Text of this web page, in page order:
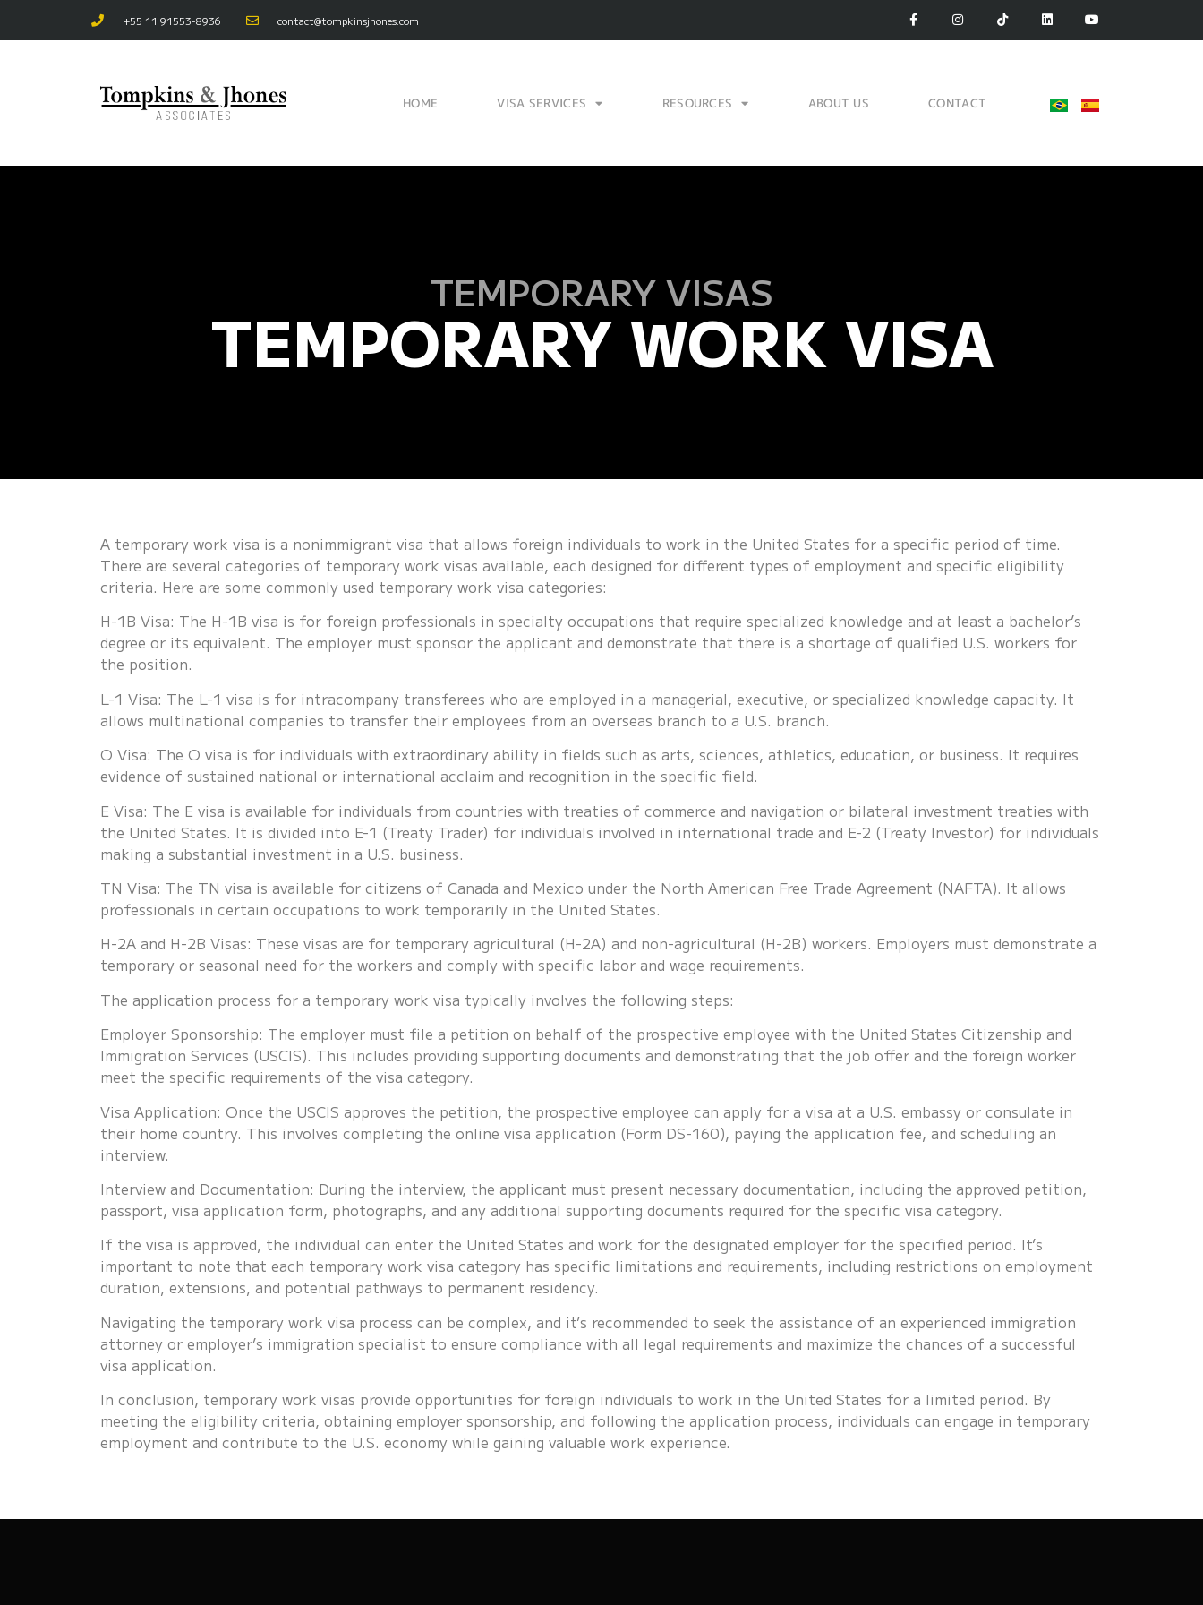
+55 11 91553-8936 contact@tompkinsjhones.com
HOME VISA SERVICES RESOURCES ABOUT US CONTACT
TEMPORARY VISAS
TEMPORARY WORK VISA
A temporary work visa is a nonimmigrant visa that allows foreign individuals to work in the United States for a specific period of time.
There are several categories of temporary work visas available, each designed for different types of employment and specific eligibility
criteria. Here are some commonly used temporary work visa categories:
H-1B Visa: The H-1B visa is for foreign professionals in specialty occupations that require specialized knowledge and at least a bachelor’s
degree or its equivalent. The employer must sponsor the applicant and demonstrate that there is a shortage of qualified U.S. workers for
the position.
L-1 Visa: The L-1 visa is for intracompany transferees who are employed in a managerial, executive, or specialized knowledge capacity. It
allows multinational companies to transfer their employees from an overseas branch to a U.S. branch.
O Visa: The O visa is for individuals with extraordinary ability in fields such as arts, sciences, athletics, education, or business. It requires
evidence of sustained national or international acclaim and recognition in the specific field.
E Visa: The E visa is available for individuals from countries with treaties of commerce and navigation or bilateral investment treaties with
the United States. It is divided into E-1 (Treaty Trader) for individuals involved in international trade and E-2 (Treaty Investor) for individuals
making a substantial investment in a U.S. business.
TN Visa: The TN visa is available for citizens of Canada and Mexico under the North American Free Trade Agreement (NAFTA). It allows
professionals in certain occupations to work temporarily in the United States.
H-2A and H-2B Visas: These visas are for temporary agricultural (H-2A) and non-agricultural (H-2B) workers. Employers must demonstrate a
temporary or seasonal need for the workers and comply with specific labor and wage requirements.
The application process for a temporary work visa typically involves the following steps:
Employer Sponsorship: The employer must file a petition on behalf of the prospective employee with the United States Citizenship and
Immigration Services (USCIS). This includes providing supporting documents and demonstrating that the job offer and the foreign worker
meet the specific requirements of the visa category.
Visa Application: Once the USCIS approves the petition, the prospective employee can apply for a visa at a U.S. embassy or consulate in
their home country. This involves completing the online visa application (Form DS-160), paying the application fee, and scheduling an
interview.
Interview and Documentation: During the interview, the applicant must present necessary documentation, including the approved petition,
passport, visa application form, photographs, and any additional supporting documents required for the specific visa category.
If the visa is approved, the individual can enter the United States and work for the designated employer for the specified period. It’s
important to note that each temporary work visa category has specific limitations and requirements, including restrictions on employment
duration, extensions, and potential pathways to permanent residency.
Navigating the temporary work visa process can be complex, and it’s recommended to seek the assistance of an experienced immigration
attorney or employer’s immigration specialist to ensure compliance with all legal requirements and maximize the chances of a successful
visa application.
In conclusion, temporary work visas provide opportunities for foreign individuals to work in the United States for a limited period. By
meeting the eligibility criteria, obtaining employer sponsorship, and following the application process, individuals can engage in temporary
employment and contribute to the U.S. economy while gaining valuable work experience.